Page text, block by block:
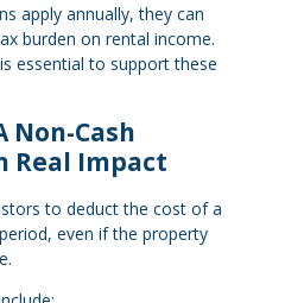
apply annually, they can
burden on rental income.
essential to support these
Non-Cash
Real Impact
to deduct the cost of a
even if the property